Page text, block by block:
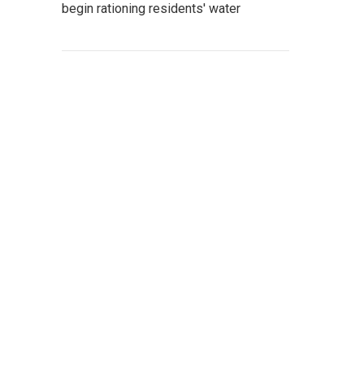
begin rationing residents' water